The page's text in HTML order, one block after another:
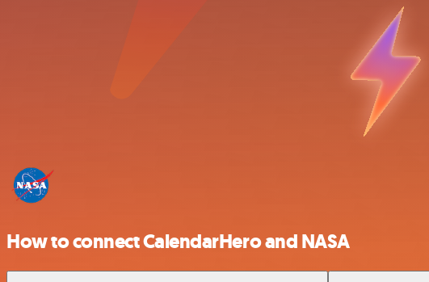
How to connect CalendarHero and NASA